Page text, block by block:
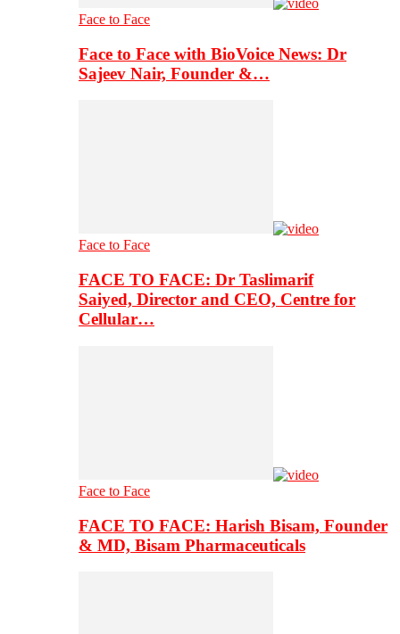
Face to Face
Face to Face with BioVoice News: Dr
Sajeev Nair, Founder &…
Face to Face
FACE TO FACE: Dr Taslimarif
Saiyed, Director and CEO, Centre for
Cellular…
Face to Face
FACE TO FACE: Harish Bisam, Founder
& MD, Bisam Pharmaceuticals